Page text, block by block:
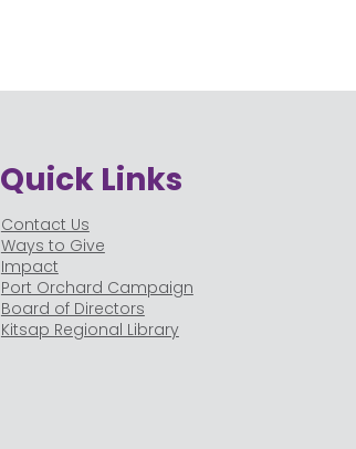
Quick Links
Contact Us
Ways to Give
Impact
Port Orchard Campaign
Board of Directors
Kitsap Regional Library